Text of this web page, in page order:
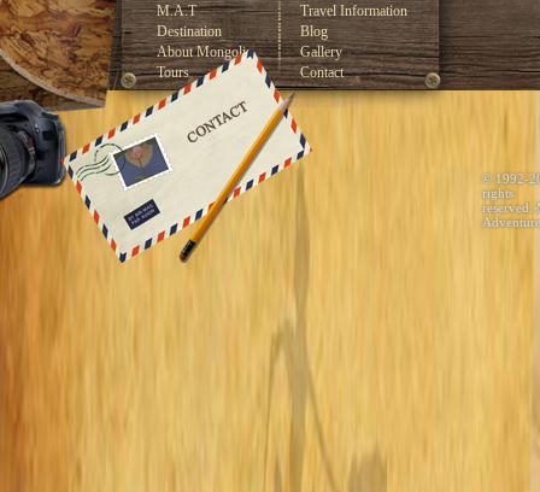
M.A.T
Destination
About Mongolia
Tours
Travel Information
Blog
Gallery
Contact
Developed by GLOBAL CMS™
© 1992-
rights
reserved.